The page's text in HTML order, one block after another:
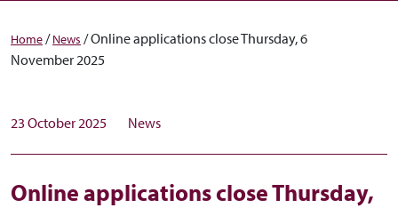
Home/News /Online applications close Thursday, 6
November 2025
23 October 2025 News
Online applications close Thursday,